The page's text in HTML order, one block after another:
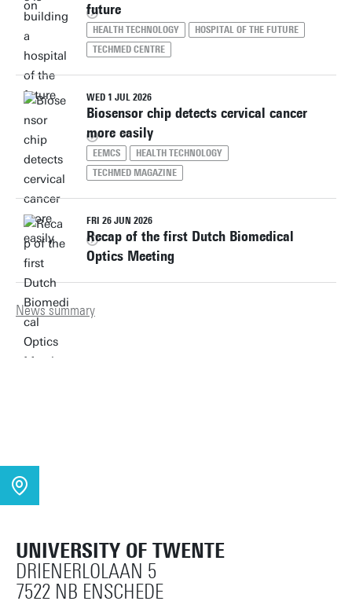
future
HEALTH TECHNOLOGY
HOSPITAL OF THE FUTURE
TECHMED CENTRE
WED 1 JUL 2026
Biosensor chip detects cervical cancer
more easily
EEMCS
HEALTH TECHNOLOGY
TECHMED MAGAZINE
FRI 26 JUN 2026
Recap of the first Dutch Biomedical
Optics Meeting
News summary
UNIVERSITY OF TWENTE
DRIENERLOLAAN 5
7522 NB ENSCHEDE